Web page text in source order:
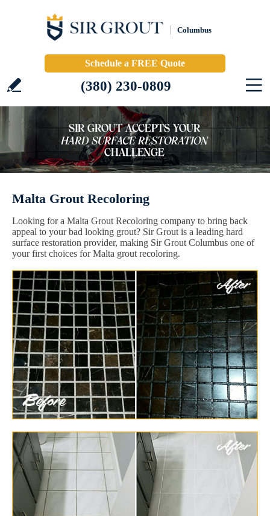
Columbus
Schedule a FREE Quote
(380) 230-0809
Malta Grout Recoloring
Looking for a Malta Grout Recoloring company to bring back
appeal to your bad looking grout? Sir Grout is a leading hard
surface restoration provider, making Sir Grout Columbus one of
your first choices for Malta grout recoloring.